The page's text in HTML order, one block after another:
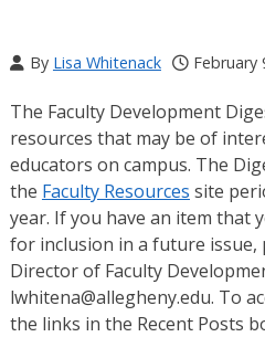
By Lisa Whitenack February
The Faculty Development
resources that may be of
educators on campus. The
the Faculty Resources site
year. If you have an item that
for inclusion in a future issue,
Director of Faculty
lwhitena@allegheny.edu. To
the links in the Recent Posts